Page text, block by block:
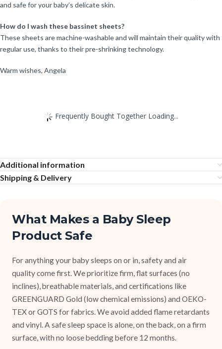
and safe for your baby’s delicate skin.
How do I wash these bassinet sheets?
These sheets are machine-washable and will maintain their quality with
regular use, thanks to their pre-shrinking technology.
Warm wishes, Angela
Frequently Bought Together Loading...
Additional information
Shipping & Delivery
What Makes a Baby Sleep
Product Safe
For anything your baby sleeps on or in, safety and air
quality come first. We prioritize firm, flat surfaces (no
inclines), breathable materials, and certifications like
GREENGUARD Gold (low chemical emissions) and OEKO-
TEX or GOTS for fabrics. We avoid added flame retardants
and vinyl. A safe sleep space is alone, on the back, on a firm
surface, with no loose bedding before 12 months.